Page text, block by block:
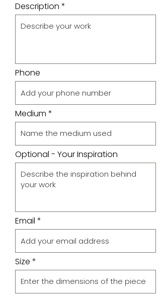
Description
Phone
Medium
Optional - Your Inspiration
Email
Size